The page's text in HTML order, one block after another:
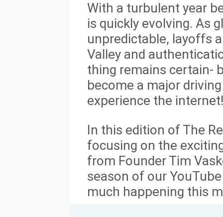
With a turbulent year
is quickly evolving. As
unpredictable, layoffs
Valley and
thing remains certain-
become a major
experience the internet!
In this edition of The
focusing on the
from Founder Tim
season of our
much happening this